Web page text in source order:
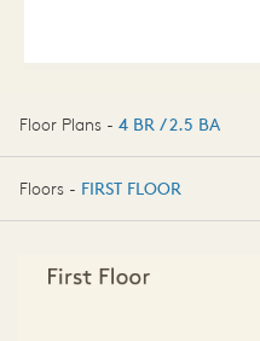
Floor Plans - 4 BR / 2.5 BA
4 BR / 2.5 BA
Floors - FIRST FLOOR